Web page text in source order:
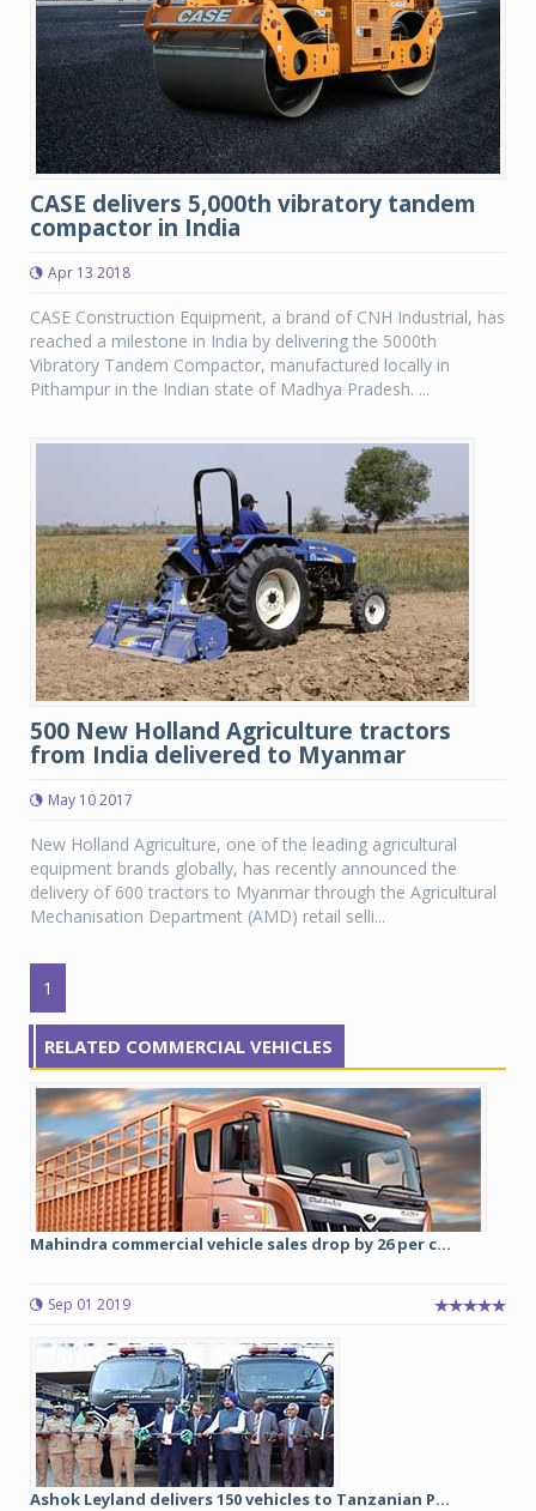
CASE delivers 5,000th vibratory tandem
compactor in India
Apr 13 2018
CASE Construction Equipment, a brand of CNH Industrial, has
reached a milestone in India by delivering the 5000th
Vibratory Tandem Compactor, manufactured locally in
Pithampur in the Indian state of Madhya Pradesh. ...
500 New Holland Agriculture tractors
from India delivered to Myanmar
May 10 2017
New Holland Agriculture, one of the leading agricultural
equipment brands globally, has recently announced the
delivery of 600 tractors to Myanmar through the Agricultural
Mechanisation Department (AMD) retail selli...
1
RELATED COMMERCIAL VEHICLES
Mahindra commercial vehicle sales drop by 26 per c...
Sep 01 2019
Ashok Leyland delivers 150 vehicles to Tanzanian P...